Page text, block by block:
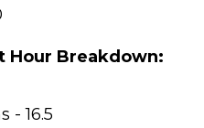
Hour Breakdown:
- 16.5